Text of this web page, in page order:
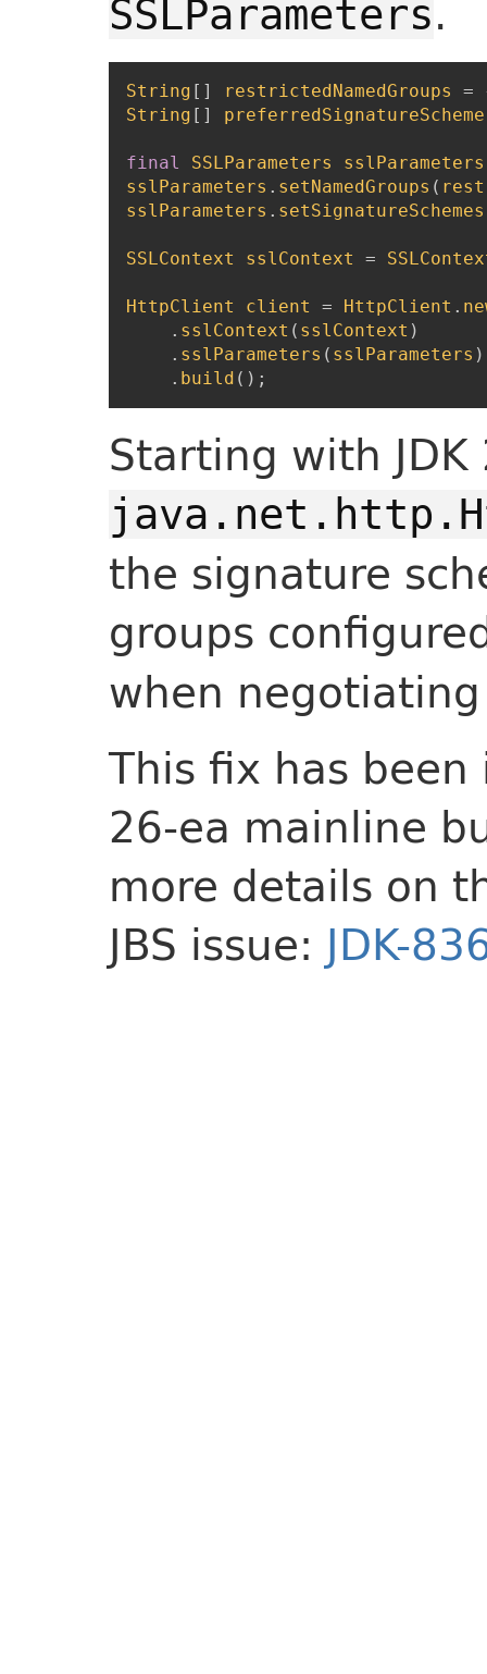
SSLParameters
String [ ] restrictedNamedGroups =
String [ ] preferredSignatureScheme
final SSLParameters
sslParameters
sslParameters . setNamedGroups (
sslParameters . setSignatureSchemes
SSLContext sslContext =
HttpClient client = HttpClient .
. sslContext ( sslContext )
. sslParameters ( sslParameters )
. build ( ) ;
Starting with
the signature
groups
when
This fix has
26-ea mainline
more details on
JBS issue: JDK-